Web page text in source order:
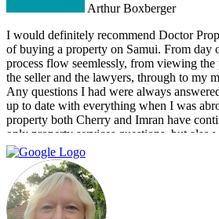
Arthur Boxberger
I would definitely recommend Doctor
of buying a property on Samui. From day
process flow seemlessly, from viewing
the seller and the lawyers, through to my
Any questions I had were always
up to date with everything when I was
property both Cherry and Imran have
only property services questions, but also
information. You always feel welcome and
for you.